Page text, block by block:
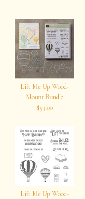
Lift Me Up Wood-
Mount Bundle
$53.00
Lift Me Up Wood-